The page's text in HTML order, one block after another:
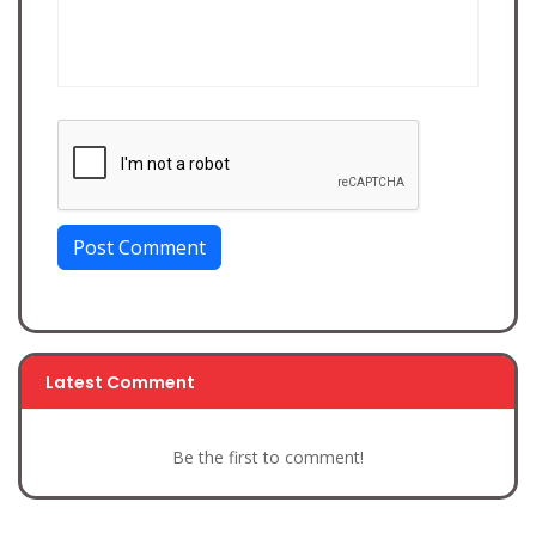
Post Comment
Latest Comment
Be the first to comment!